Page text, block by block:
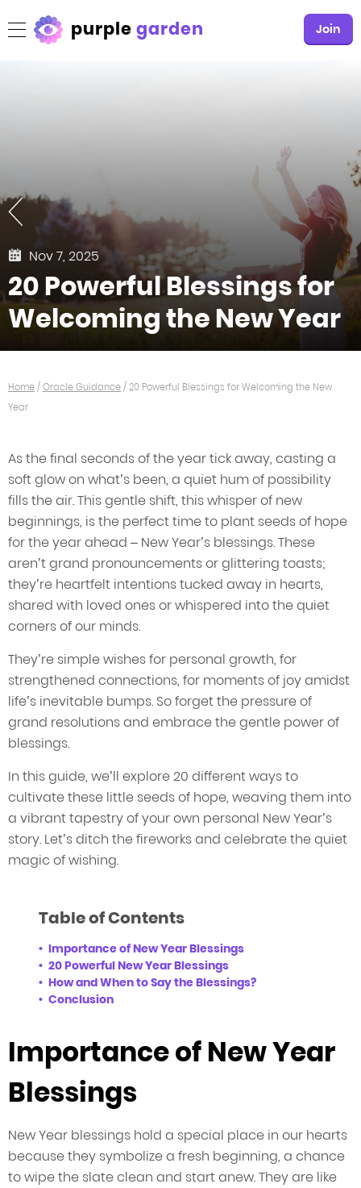
purplegarden Join
Nov 7, 2025
20 Powerful Blessings for
Welcoming the New Year
Home/Oracle Guidance/20 Powerful Blessings for Welcoming the New
Year
As the final seconds of the year tick away, casting a
soft glow on what’s been, a quiet hum of possibility
fills the air. This gentle shift, this whisper of new
beginnings, is the perfect time to plant seeds of hope
for the year ahead – New Year’s blessings. These
aren’t grand pronouncements or glittering toasts;
they’re heartfelt intentions tucked away in hearts,
shared with loved ones or whispered into the quiet
corners of our minds.
They’re simple wishes for personal growth, for
strengthened connections, for moments of joy amidst
life’s inevitable bumps. So forget the pressure of
grand resolutions and embrace the gentle power of
blessings.
In this guide, we’ll explore 20 different ways to
cultivate these little seeds of hope, weaving them into
a vibrant tapestry of your own personal New Year’s
story. Let’s ditch the fireworks and celebrate the quiet
magic of wishing.
Table of Contents
Importance of New Year Blessings
20 Powerful New Year Blessings
How and When to Say the Blessings?
Conclusion
Importance of New Year
Blessings
New Year blessings hold a special place in our hearts
because they symbolize a fresh beginning, a chance
to wipe the slate clean and start anew. They are like